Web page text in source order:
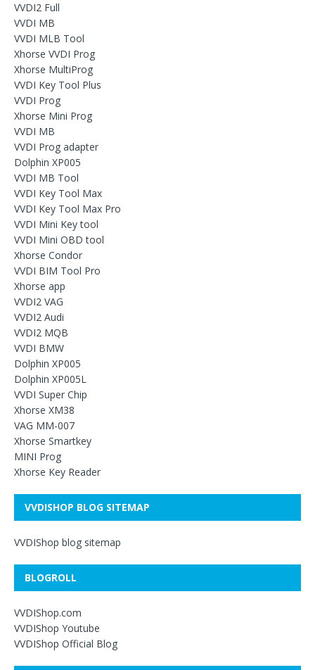
VVDI2 Full
VVDI MB
VVDI MLB Tool
Xhorse VVDI Prog
Xhorse MultiProg
VVDI Key Tool Plus
VVDI Prog
Xhorse Mini Prog
VVDI MB
VVDI Prog adapter
Dolphin XP005
VVDI MB Tool
VVDI Key Tool Max
VVDI Key Tool Max Pro
VVDI Mini Key tool
VVDI Mini OBD tool
Xhorse Condor
VVDI BIM Tool Pro
Xhorse app
VVDI2 VAG
VVDI2 Audi
VVDI2 MQB
VVDI BMW
Dolphin XP005
Dolphin XP005L
VVDI Super Chip
Xhorse XM38
VAG MM-007
Xhorse Smartkey
MINI Prog
Xhorse Key Reader
VVDISHOP BLOG SITEMAP
VVDIShop blog sitemap
BLOGROLL
VVDIShop.com
VVDIShop Youtube
VVDIShop Official Blog